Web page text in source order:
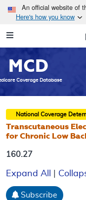
An official website of
Here's how you know
Navigation
MCD
Coverage Database
National Coverage
Transcutaneous
for Chronic Low
160.27
Expand All
Subscribe